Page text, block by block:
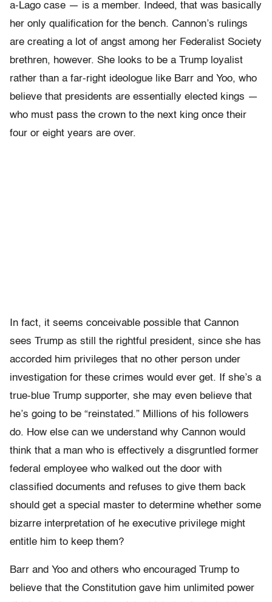
a-Lago case — is a member. Indeed, that was basically
her only qualification for the bench. Cannon’s rulings
are creating a lot of angst among her Federalist Society
brethren, however. She looks to be a Trump loyalist
rather than a far-right ideologue like Barr and Yoo, who
believe that presidents are essentially elected kings —
who must pass the crown to the next king once their
four or eight years are over.
In fact, it seems conceivable possible that Cannon
sees Trump as still the rightful president, since she has
accorded him privileges that no other person under
investigation for these crimes would ever get. If she’s a
true-blue Trump supporter, she may even believe that
he’s going to be “reinstated.” Millions of his followers
do. How else can we understand why Cannon would
think that a man who is effectively a disgruntled former
federal employee who walked out the door with
classified documents and refuses to give them back
should get a special master to determine whether some
bizarre interpretation of he executive privilege might
entitle him to keep them?
Barr and Yoo and others who encouraged Trump to
believe that the Constitution gave him unlimited power